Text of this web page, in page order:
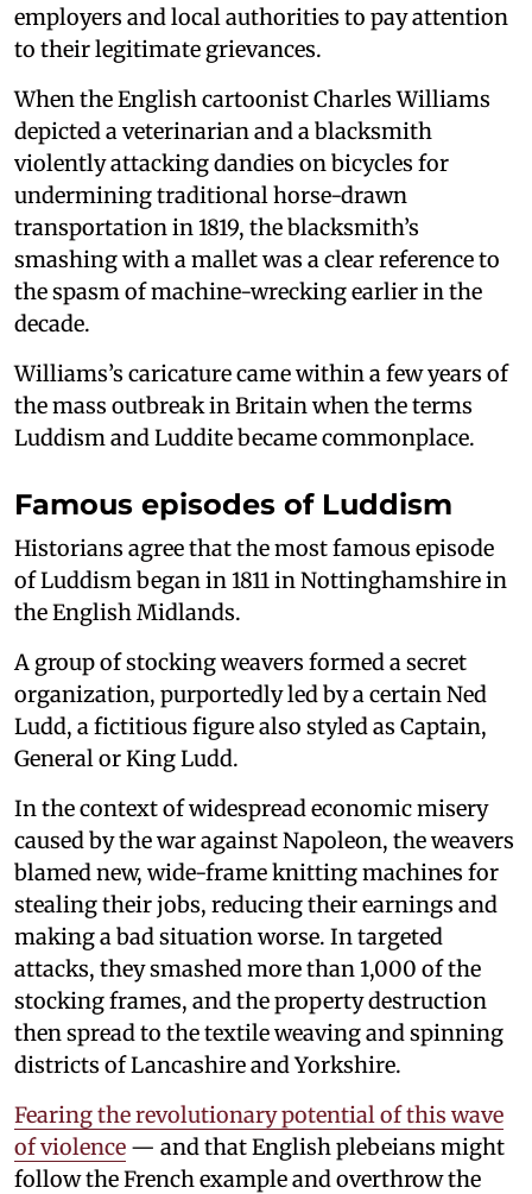
employers and local authorities to pay attention
to their legitimate grievances.
When the English cartoonist Charles Williams
depicted a veterinarian and a blacksmith
violently attacking dandies on bicycles for
undermining traditional horse-drawn
transportation in 1819, the blacksmith’s
smashing with a mallet was a clear reference to
the spasm of machine-wrecking earlier in the
decade.
Williams’s caricature came within a few years of
the mass outbreak in Britain when the terms
Luddism and Luddite became commonplace.
Famous episodes of Luddism
Historians agree that the most famous episode
of Luddism began in 1811 in Nottinghamshire in
the English Midlands.
A group of stocking weavers formed a secret
organization, purportedly led by a certain Ned
Ludd, a fictitious figure also styled as Captain,
General or King Ludd.
In the context of widespread economic misery
caused by the war against Napoleon, the weavers
blamed new, wide-frame knitting machines for
stealing their jobs, reducing their earnings and
making a bad situation worse. In targeted
attacks, they smashed more than 1,000 of the
stocking frames, and the property destruction
then spread to the textile weaving and spinning
districts of Lancashire and Yorkshire.
Fearing the revolutionary potential of this wave
of violence — and that English plebeians might
follow the French example and overthrow the